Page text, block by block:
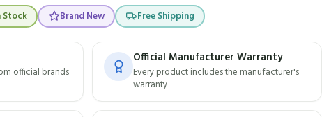
Stock Brand New Free Shipping
official brands
Official Manufacturer Warranty
Every product includes the manufacturer's
warranty